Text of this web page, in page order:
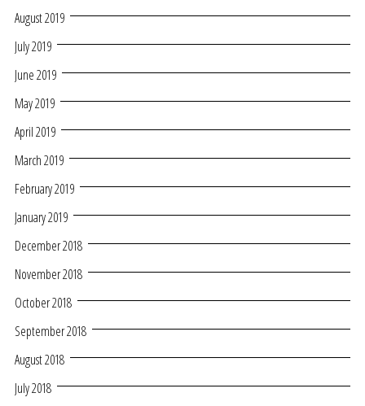
August 2019
July 2019
June 2019
May 2019
April 2019
March 2019
February 2019
January 2019
December 2018
November 2018
October 2018
September 2018
August 2018
July 2018